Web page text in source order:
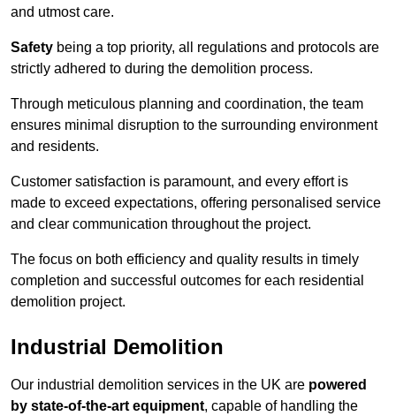
and utmost care.
Safety being a top priority, all regulations and protocols are
strictly adhered to during the demolition process.
Through meticulous planning and coordination, the team
ensures minimal disruption to the surrounding environment
and residents.
Customer satisfaction is paramount, and every effort is
made to exceed expectations, offering personalised service
and clear communication throughout the project.
The focus on both efficiency and quality results in timely
completion and successful outcomes for each residential
demolition project.
Industrial Demolition
Our industrial demolition services in the UK are powered
by state-of-the-art equipment, capable of handling the